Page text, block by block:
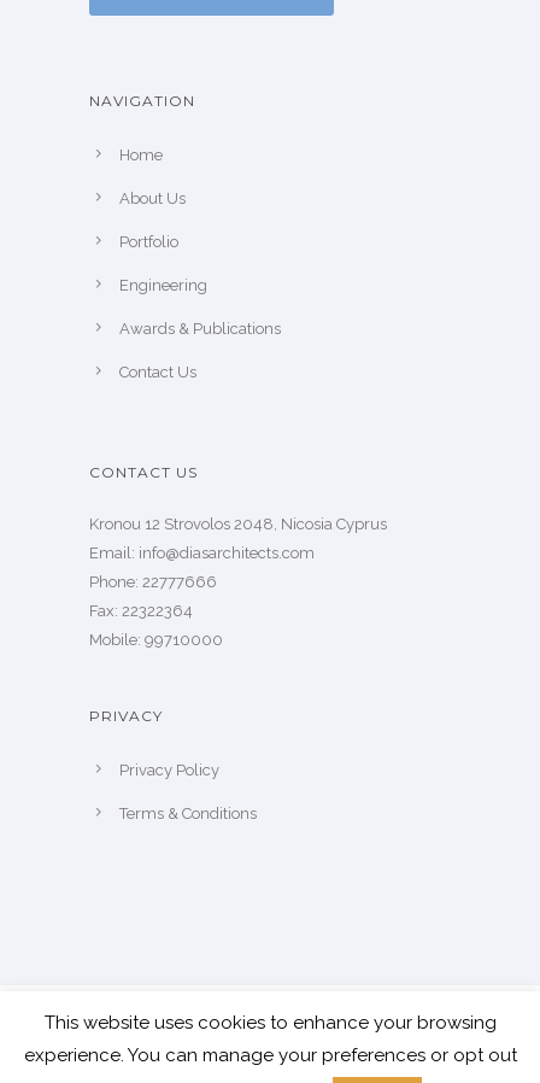
NAVIGATION
Home
About Us
Portfolio
Engineering
Awards & Publications
Contact Us
CONTACT US
Kronou 12 Strovolos 2048, Nicosia Cyprus
​Email: info@diasarchitects.com
Phone: 22777666
Fax: 22322364
Mobile: 99710000
PRIVACY
Privacy Policy
Terms & Conditions
© Copyright Dias Architects 2024 | All
This website uses cookies to enhance your browsing
experience. You can manage your preferences or opt out